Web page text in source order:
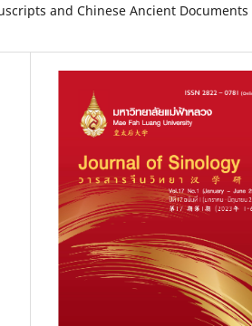
and Chinese Ancient Documents